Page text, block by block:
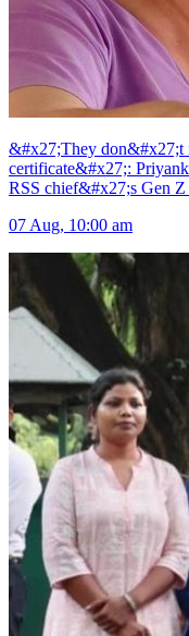
&#x27;They don&#x27;t
certificate&#x27;:
RSS chief&#x27;s Gen Z
07 Aug, 10:00 am